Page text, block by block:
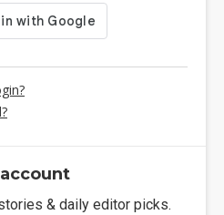
& daily editor picks.